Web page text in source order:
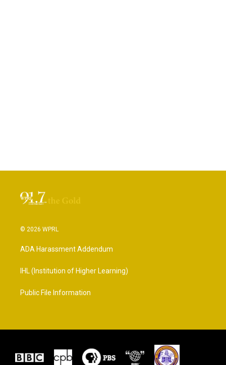
© 2026 WPRL
ADA Harassment Addendum
IHL (Institution of Higher Learning)
Public File Information